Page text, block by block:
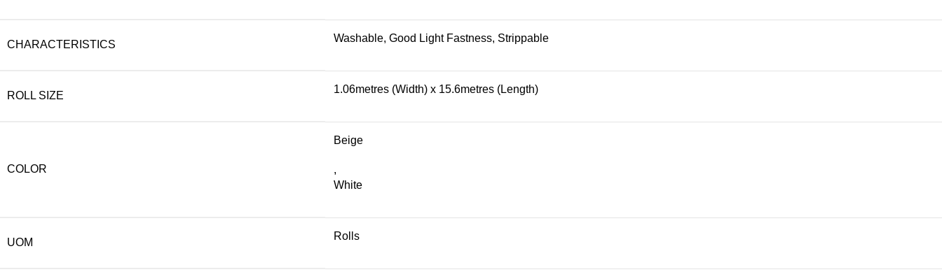
CHARACTERISTICS
Washable, Good Light Fastness, Strippable
ROLL SIZE
1.06metres (Width) x 15.6metres (Length)
COLOR
Beige
,
White
UOM
Rolls